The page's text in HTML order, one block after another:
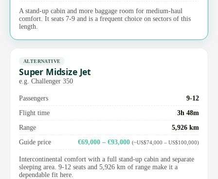
A stand-up cabin and more baggage room for medium-haul
comfort. It seats 7-9 and is a frequent choice on sectors of this
length.
ALTERNATIVE
Super Midsize Jet
e.g. Challenger 350
Passengers
9-12
Flight time
3h 48m
Range
5,926 km
Guide price
€69,000 – €93,000 (~US$74,000 – US$100,000)
Intercontinental comfort with a full stand-up cabin and separate
sleeping area. 9-12 seats and 5,926 km of range make it a
dependable fit here.